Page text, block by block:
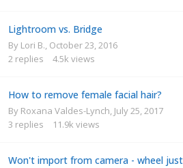
Lightroom vs. Bridge
By Lori B. October 23, 2016
2 replies 4.5k views
How to remove female facial hair?
By Roxana Valdes-Lynch July 25, 2017
3 replies 11.9k views
Won't import from camera - wheel